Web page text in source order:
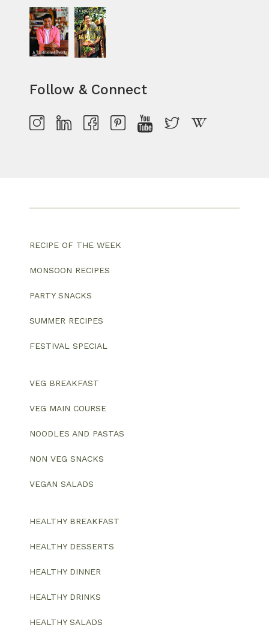
Follow & Connect
RECIPE OF THE WEEK
MONSOON RECIPES
PARTY SNACKS
SUMMER RECIPES
FESTIVAL SPECIAL
VEG BREAKFAST
VEG MAIN COURSE
NOODLES AND PASTAS
NON VEG SNACKS
VEGAN SALADS
HEALTHY BREAKFAST
HEALTHY DESSERTS
HEALTHY DINNER
HEALTHY DRINKS
HEALTHY SALADS